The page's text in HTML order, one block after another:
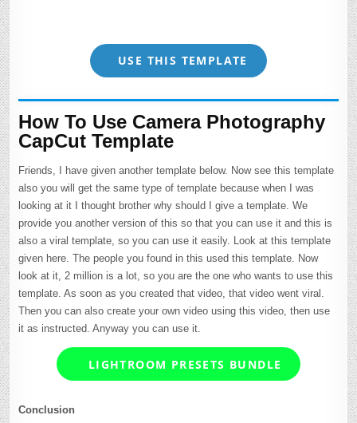
USE THIS TEMPLATE
How To Use Camera Photography
CapCut Template
Friends, I have given another template below. Now see this template
also you will get the same type of template because when I was
looking at it I thought brother why should I give a template. We
provide you another version of this so that you can use it and this is
also a viral template, so you can use it easily. Look at this template
given here. The people you found in this used this template. Now
look at it, 2 million is a lot, so you are the one who wants to use this
template. As soon as you created that video, that video went viral.
Then you can also create your own video using this video, then use
it as instructed. Anyway you can use it.
LIGHTROOM PRESETS BUNDLE
Conclusion